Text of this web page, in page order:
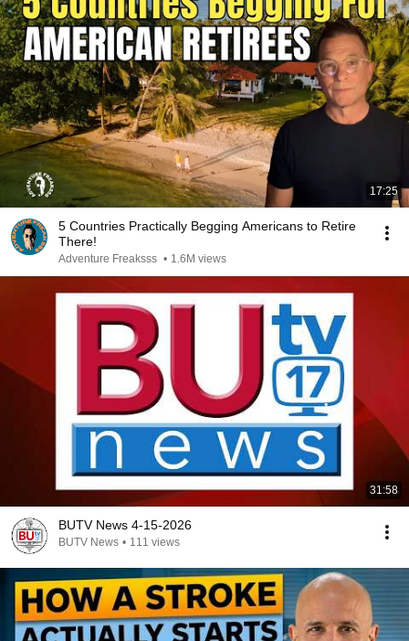
17:25
5 Countries Practically Begging Americans to Retire
There!
Adventure Freaksss • 1.6M views
31:58
BUTV News 4-15-2026
BUTV News • 111 views